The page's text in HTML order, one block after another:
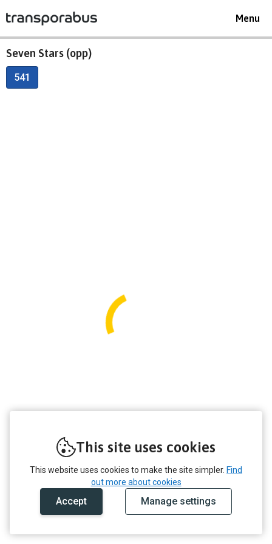
This site uses cookies
This website uses cookies to make the site simpler. Find
out more about cookies
Accept Manage settings
Toggle
Menu
Seven Stars (opp)
541